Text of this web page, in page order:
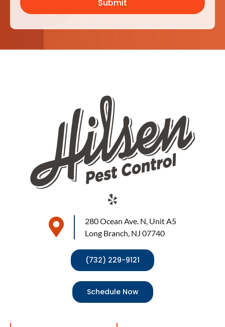
280 Ocean Ave. N, Unit A5
Long Branch, NJ 07740
(732) 229-9121
Schedule Now